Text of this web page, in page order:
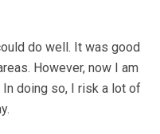
do well. It was good
However, now I am
doing so, I risk a lot of